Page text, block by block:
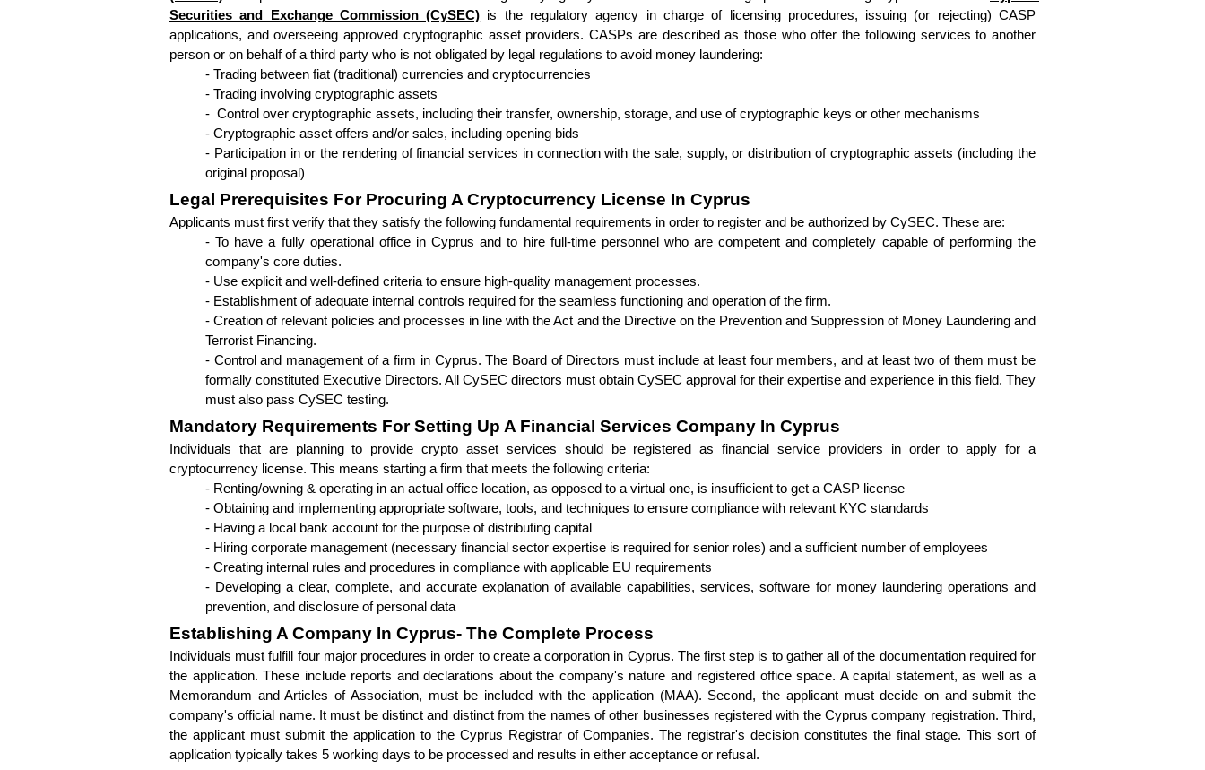
Securities and Exchange Commission (CySEC) is the regulatory agency in charge of licensing procedures, issuing (or rejecting) CASP
applications, and overseeing approved cryptographic asset providers. CASPs are described as those who offer the following services to another
person or on behalf of a third party who is not obligated by legal regulations to avoid money laundering:
- Trading between fiat (traditional) currencies and cryptocurrencies
- Trading involving cryptographic assets
-  Control over cryptographic assets, including their transfer, ownership, storage, and use of cryptographic keys or other mechanisms
- Cryptographic asset offers and/or sales, including opening bids
- Participation in or the rendering of financial services in connection with the sale, supply, or distribution of cryptographic assets (including the
original proposal)
Legal Prerequisites For Procuring A Cryptocurrency License In Cyprus
Applicants must first verify that they satisfy the following fundamental requirements in order to register and be authorized by CySEC. These are:
- To have a fully operational office in Cyprus and to hire full-time personnel who are competent and completely capable of performing the
company's core duties.
- Use explicit and well-defined criteria to ensure high-quality management processes.
- Establishment of adequate internal controls required for the seamless functioning and operation of the firm.
- Creation of relevant policies and processes in line with the Act and the Directive on the Prevention and Suppression of Money Laundering and
Terrorist Financing.
- Control and management of a firm in Cyprus. The Board of Directors must include at least four members, and at least two of them must be
formally constituted Executive Directors. All CySEC directors must obtain CySEC approval for their expertise and experience in this field. They
must also pass CySEC testing.
Mandatory Requirements For Setting Up A Financial Services Company In Cyprus
Individuals that are planning to provide crypto asset services should be registered as financial service providers in order to apply for a
cryptocurrency license. This means starting a firm that meets the following criteria:
- Renting/owning & operating in an actual office location, as opposed to a virtual one, is insufficient to get a CASP license
- Obtaining and implementing appropriate software, tools, and techniques to ensure compliance with relevant KYC standards
- Having a local bank account for the purpose of distributing capital
- Hiring corporate management (necessary financial sector expertise is required for senior roles) and a sufficient number of employees
- Creating internal rules and procedures in compliance with applicable EU requirements
- Developing a clear, complete, and accurate explanation of available capabilities, services, software for money laundering operations and
prevention, and disclosure of personal data
Establishing A Company In Cyprus- The Complete Process
Individuals must fulfill four major procedures in order to create a corporation in Cyprus. The first step is to gather all of the documentation required for
the application. These include reports and declarations about the company's nature and registered office space. A capital statement, as well as a
Memorandum and Articles of Association, must be included with the application (MAA). Second, the applicant must decide on and submit the
company's official name. It must be distinct and distinct from the names of other businesses registered with the Cyprus company registration. Third,
the applicant must submit the application to the Cyprus Registrar of Companies. The registrar's decision constitutes the final stage. This sort of
application typically takes 5 working days to be processed and results in either acceptance or refusal.